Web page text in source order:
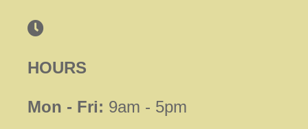
HOURS
Mon - Fri: 9am - 5pm